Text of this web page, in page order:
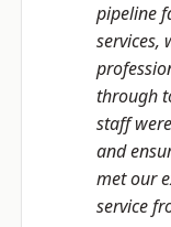
pipeline
services,
through
staff
and
met our
service